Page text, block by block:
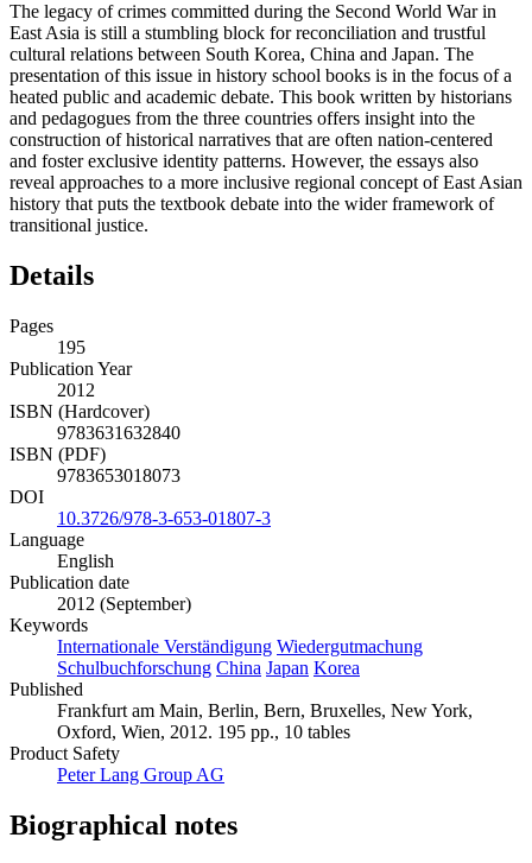
The legacy of crimes committed during the Second World War in
East Asia is still a stumbling block for reconciliation and trustful
cultural relations between South Korea, China and Japan. The
presentation of this issue in history school books is in the focus of a
heated public and academic debate. This book written by historians
and pedagogues from the three countries offers insight into the
construction of historical narratives that are often nation-centered
and foster exclusive identity patterns. However, the essays also
reveal approaches to a more inclusive regional concept of East Asian
history that puts the textbook debate into the wider framework of
transitional justice.
Details
Pages
195
Publication Year
2012
ISBN (Hardcover)
9783631632840
ISBN (PDF)
9783653018073
DOI
10.3726/978-3-653-01807-3
Language
English
Publication date
2012 (September)
Keywords
Internationale Verständigung Wiedergutmachung
Schulbuchforschung China Japan Korea
Published
Frankfurt am Main, Berlin, Bern, Bruxelles, New York,
Oxford, Wien, 2012. 195 pp., 10 tables
Product Safety
Peter Lang Group AG
Biographical notes